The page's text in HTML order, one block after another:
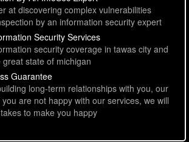
at discovering complex vulnerabilities
by an information security expert
Security Services
security coverage in tawas city and
state of michigan
Guarantee
long-term relationships with you, our
are not happy with our services, we will
to make you happy